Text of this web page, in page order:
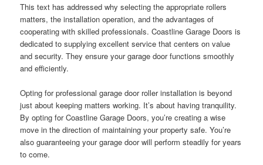
This text has addressed why selecting the appropriate rollers
matters, the installation operation, and the advantages of
cooperating with skilled professionals. Coastline Garage Doors is
dedicated to supplying excellent service that centers on value
and security. They ensure your garage door functions smoothly
and efficiently.
Opting for professional garage door roller installation is beyond
just about keeping matters working. It’s about having tranquility.
By opting for Coastline Garage Doors, you’re creating a wise
move in the direction of maintaining your property safe. You’re
also guaranteeing your garage door will perform steadily for years
to come.